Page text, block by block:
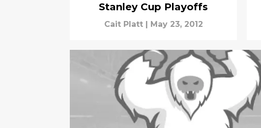
Stanley Cup Playoffs
Cait Platt | May 23, 2012